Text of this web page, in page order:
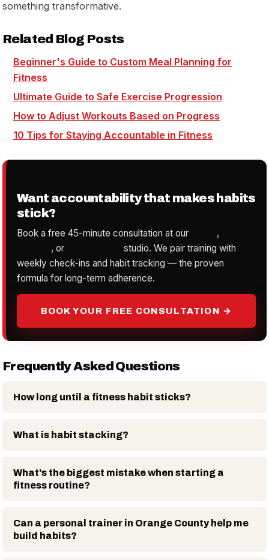
something transformative.
Related Blog Posts
Beginner's Guide to Custom Meal Planning for
Fitness
Ultimate Guide to Safe Exercise Progression
How to Adjust Workouts Based on Progress
10 Tips for Staying Accountable in Fitness
Want accountability that makes habits
stick?
Book a free 45-minute consultation at our
,
, or
studio. We pair training with
weekly check-ins and habit tracking — the proven
formula for long-term adherence.
BOOK YOUR FREE CONSULTATION →
Frequently Asked Questions
How long until a fitness habit sticks?
What is habit stacking?
What's the biggest mistake when starting a
fitness routine?
Can a personal trainer in Orange County help me
build habits?